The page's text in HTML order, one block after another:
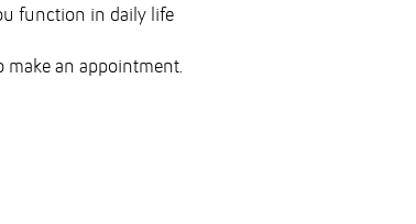
function in daily life
an appointment.